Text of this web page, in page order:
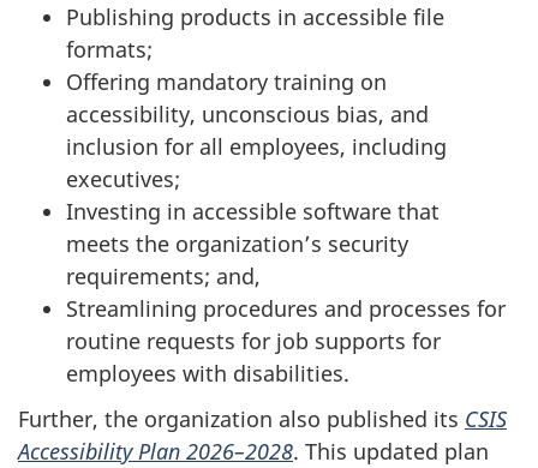
Publishing products in accessible file
formats;
Offering mandatory training on
accessibility, unconscious bias, and
inclusion for all employees, including
executives;
Investing in accessible software that
meets the organization’s security
requirements; and,
Streamlining procedures and processes for
routine requests for job supports for
employees with disabilities.
Further, the organization also published its CSIS
Accessibility Plan 2026–2028. This updated plan